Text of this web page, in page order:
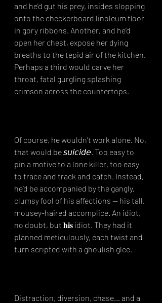
and he’d gut his prey, insides slopping
onto the checkerboard linoleum floor
in gory ribbons. Another, and he’d
open her chest, expose her dying
breaths to the tepid air of the kitchen.
Perhaps a third would carve her
throat, fatal gurgling splashing
crimson across the countertops.⁣
Of course, he wouldn’t work alone. No,
that would be 𝘴𝘶𝘪𝘤𝘪𝘥𝘦. Too easy to
pin a motive to a lone killer, too easy
to trace and track and catch. Instead,
he’d be accompanied by the gangly,
clumsy fool of his affections — his tall,
mousey-haired accomplice. An idiot,
no doubt, but 𝐡𝐢𝐬 idiot. They had it
planned meticulously, each twist and
turn scripted with a ghoulish glee.⁣
Distraction, diversion, chase… and a